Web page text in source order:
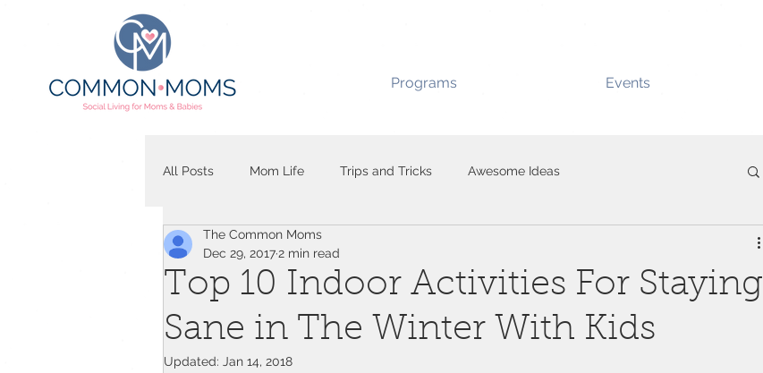
Programs Events
All Posts Mom Life Trips and Tricks Awesome Ideas
Top 10 Indoor Activities For Staying
Sane in The Winter With Kids
The Common Moms
Dec 29, 20172 min read
Updated: Jan 14, 2018